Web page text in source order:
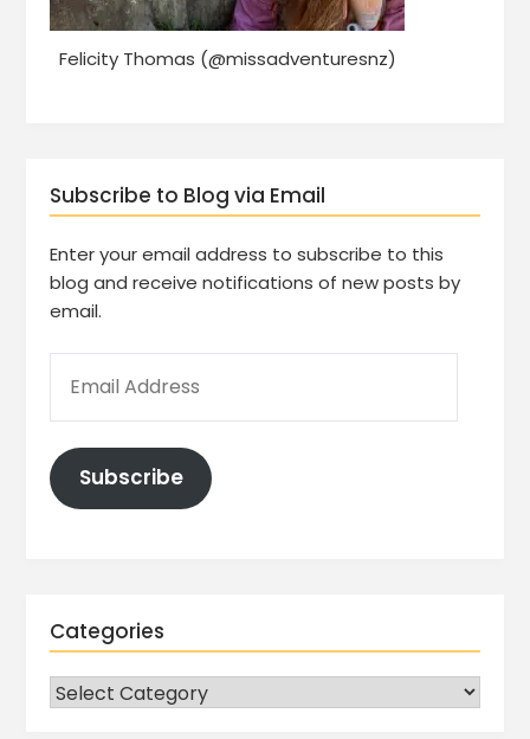
Felicity Thomas (@missadventuresnz)
Subscribe to Blog via Email
Enter your email address to subscribe to this
blog and receive notifications of new posts by
email.
Subscribe
Categories